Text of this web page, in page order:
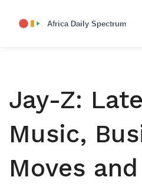
Jay-Z:
Music,
Moves